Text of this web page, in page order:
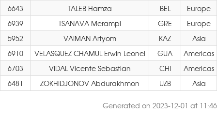
6643
TALEB Hamza BEL
Europe
6939
TSANAVA Merampi GRE
Europe
5952
VAIMAN Artyom KAZ
Asia
6910
VELASQUEZ CHAMUL Erwin Leonel GUA
Americas
6703
VIDAL Vicente Sebastian CHI
Americas
6481
ZOKHIDJONOV Abdurakhmon UZB Asia
Generated on 2023-12-01 at 11:46